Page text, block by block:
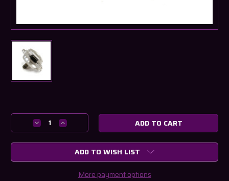
Stock:
Decrease
Quantity
of
CAS
Increase
Quantity
of
Nissan
CAS
ADD TO WISH LIST
More payment options